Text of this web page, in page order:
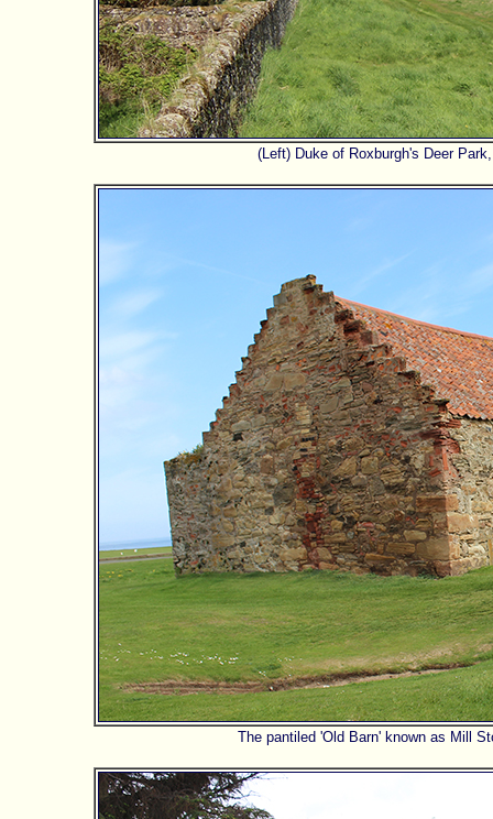
(Left) Duke of Roxburgh's Deer
The pantiled 'Old Barn' known as Mill